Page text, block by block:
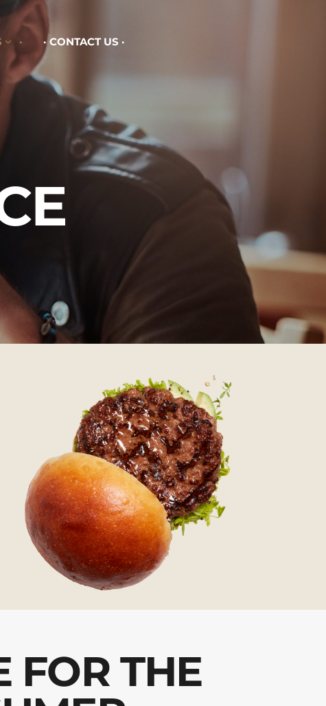
CONTACT US
FOR THE